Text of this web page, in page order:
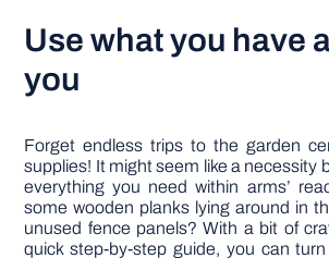
Use what you have
you
Forget endless trips to the garden
supplies! It might seem like a necessity
everything you need within arms’
some wooden planks lying around in
unused fence panels? With a bit of
quick step-by-step guide, you can